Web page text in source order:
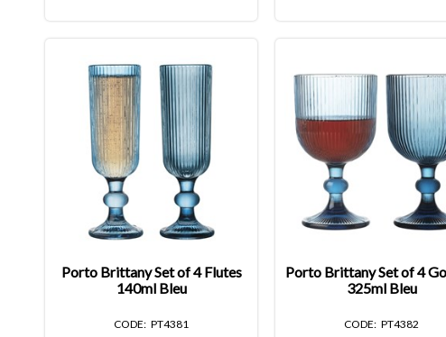
Porto Brittany Set of 4 Flutes
140ml Bleu
PT4381
Porto Brittany Set of 4
325ml Bleu
PT4382